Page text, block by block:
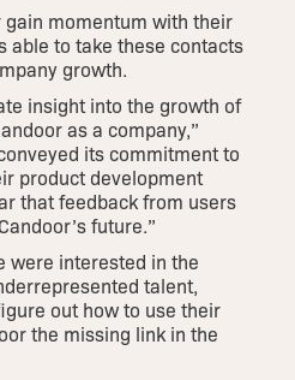
gain momentum with their
able to take these contacts
growth.
insight into the growth of
as a company,”
its commitment to
product development
that feedback from users
future.”
were interested in the
talent,
out how to use their
the missing link in the